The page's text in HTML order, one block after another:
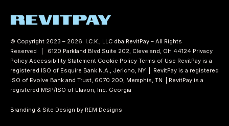
© Copyright 2023 – 2026. I.C.K., LLC dba RevitPay – All Rights
Reserved | 6120 Parkland Blvd Suite 202, Cleveland, OH 44124 Privacy
Policy Accessibility Statement Cookie Policy Terms of Use RevitPay is a
registered ISO of Esquire Bank N.A., Jericho, NY | RevitPay is a registered
ISO of Evolve Bank and Trust, 6070 200, Memphis, TN | RevitPay is a
registered MSP/ISO of Elavon, Inc. Georgia
Branding & Site Design by REM Designs